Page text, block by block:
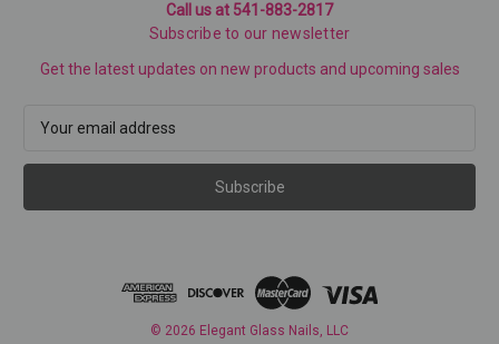
Call us at 541-883-2817
Subscribe to our newsletter
Get the latest updates on new products and upcoming sales
a
l
© 2026 Elegant Glass Nails, LLC